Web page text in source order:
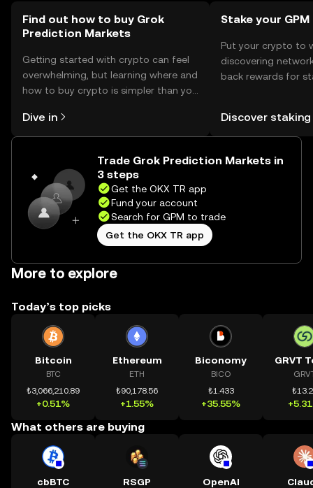
local regulations before participating.
Find out how to buy Grok
Prediction Markets
Getting started with crypto can feel
overwhelming, but learning where and
how to buy crypto is simpler than you
the OKX TR mobile app, or right here
on the web.
Dive in
Stake your GPM
Put your crypto to
discovering
back rewards for
TR Self Managed
Discover staking
Trade Grok Prediction Markets in
3 steps
Get the OKX TR app
Fund your account
Search for GPM to trade
Get the OKX TR app
More to explore
Today’s top picks
Bitcoin
BTC
₺3,066,210.89
+0.51%
Ethereum
ETH
₺90,178.56
+1.55%
Biconomy
BICO
₺1.433
+35.55%
GRVT
What others are buying
cbBTC RSGP OpenAI